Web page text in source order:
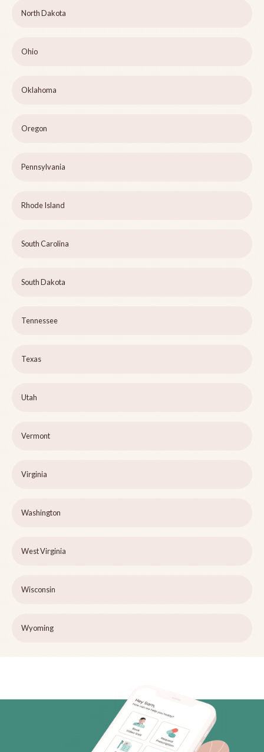
North Dakota
Ohio
Oklahoma
Oregon
Pennsylvania
Rhode Island
South Carolina
South Dakota
Tennessee
Texas
Utah
Vermont
Virginia
Washington
West Virginia
Wisconsin
Wyoming